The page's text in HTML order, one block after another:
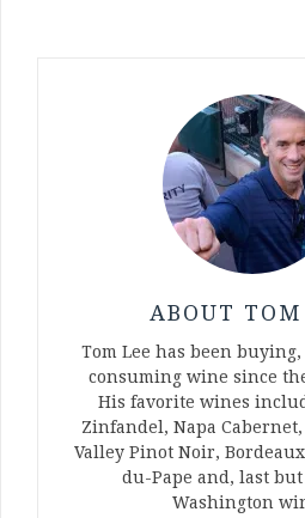
ABOUT TOM
Tom Lee has been
consuming wine since
His favorite wines
Zinfandel, Napa
Valley Pinot Noir,
du-Pape and, last
Washington